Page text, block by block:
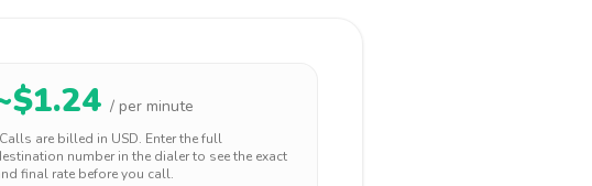
1.24 / per minute
are billed in USD. Enter the full
number in the dialer to see the exact
final rate before you call.